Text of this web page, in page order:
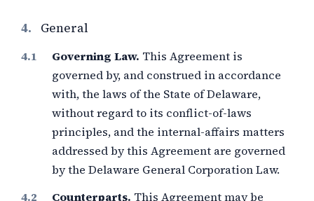
4. General
Governing Law. This Agreement is
governed by, and construed in accordance
with, the laws of the State of Delaware,
without regard to its conflict-of-laws
principles, and the internal-affairs matters
addressed by this Agreement are governed
by the Delaware General Corporation Law.
Counterparts. This Agreement may be